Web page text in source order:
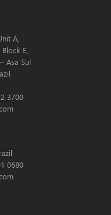
A,
E,
Asa Sul
3700
0680